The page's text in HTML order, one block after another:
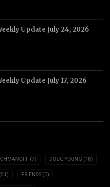
Update July 24, 2026
Update July 17, 2026
(7) DOUG YOUNG (18)
(51) FRIENDS (0)